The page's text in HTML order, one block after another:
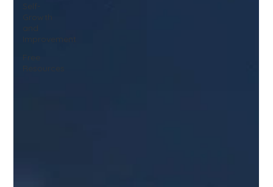
Self-
Growth
and
Improvement
Free
Resources